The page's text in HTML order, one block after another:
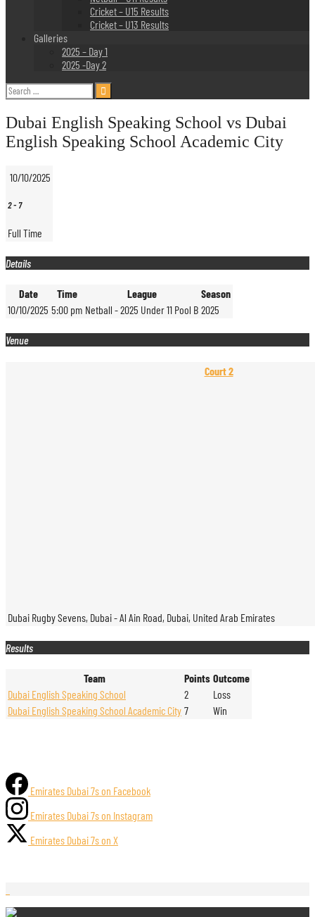
Cricket – U15 Results
Cricket – U13 Results
Galleries
2025 – Day 1
2025 -Day 2
Search
for:
Dubai English Speaking School vs Dubai
English Speaking School Academic City
10/10/2025
2- 7
Full Time
Details
Date Time League
Season
10/10/2025 5:00 pm Netball - 2025 Under 11 Pool B 2025
Venue
Court 2
Dubai Rugby Sevens, Dubai - Al Ain Road, Dubai, United Arab Emirates
Results
Team Points Outcome
Dubai English Speaking School
2
Loss
Dubai English Speaking School Academic City 7 Win
Emirates Dubai 7s on Facebook
Emirates Dubai 7s on Instagram
Emirates Dubai 7s on X